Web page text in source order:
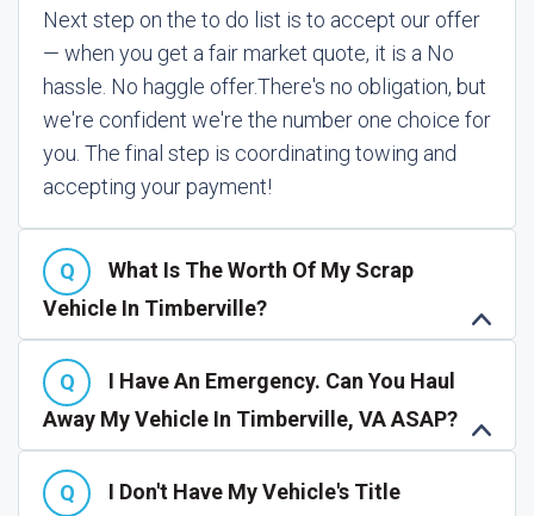
Next step on the to do list is to accept our offer
— when you get a fair market quote, it is a No
hassle. No haggle offer.There's no obligation, but
we're confident we're the number one choice for
you. The final step is coordinating towing and
accepting your payment!
What Is The Worth Of My Scrap
Vehicle In Timberville?
I Have An Emergency. Can You Haul
Away My Vehicle In Timberville, VA ASAP?
I Don't Have My Vehicle's Title